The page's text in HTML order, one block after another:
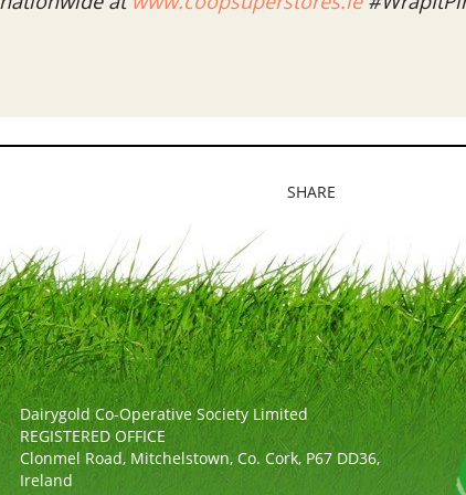
SHARE
Dairygold Co-Operative Society Limited
REGISTERED OFFICE
Clonmel Road, Mitchelstown, Co. Cork, P67 DD36,
Ireland